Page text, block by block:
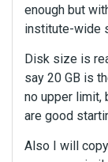
enough but
institute-wide
Disk size is
say 20 GB is
no upper limit,
are good
Also I will